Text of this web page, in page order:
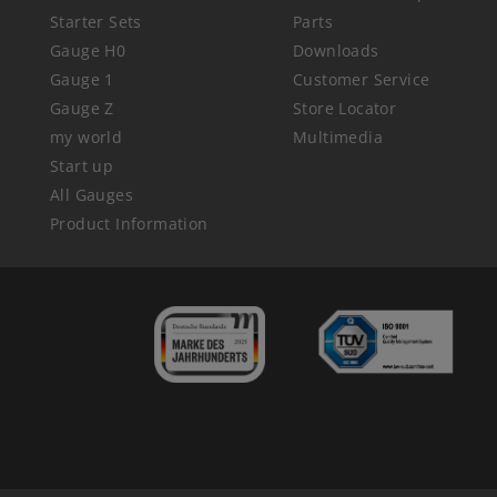
Starter Sets
Gauge H0
Gauge 1
Gauge Z
my world
Start up
All Gauges
Product Information
Parts
Downloads
Customer Service
Store Locator
Multimedia